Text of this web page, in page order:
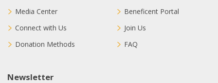
Media Center
Connect with Us
Donation Methods
Beneficent Portal
Join Us
FAQ
Newsletter